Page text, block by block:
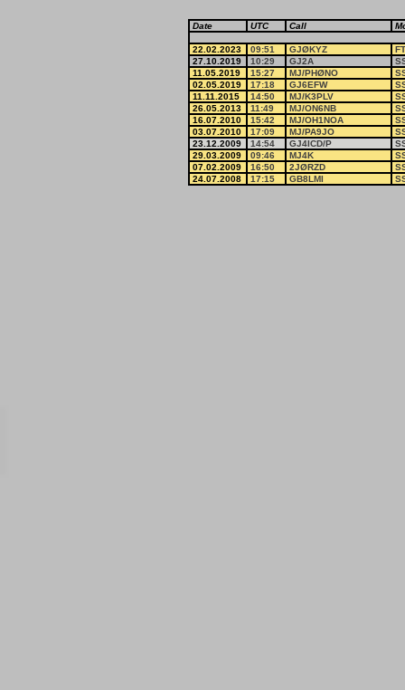
Date UTC Call
22.02.2023 09:51 GJØKYZ
27.10.2019
10:29 GJ2A
11.05.2019
15:27 MJ/PHØNO
02.05.2019
17:18 GJ6EFW
11.11.2015
14:50 MJ/K3PLV
26.05.2013
11:49 MJ/ON6NB
16.07.2010
15:42 MJ/OH1NOA
03.07.2010
17:09 MJ/PA9JO
23.12.2009
14:54 GJ4ICD/P
29.03.2009
09:46 MJ4K
07.02.2009
16:50 2JØRZD
24.07.2008
17:15 GB8LMI